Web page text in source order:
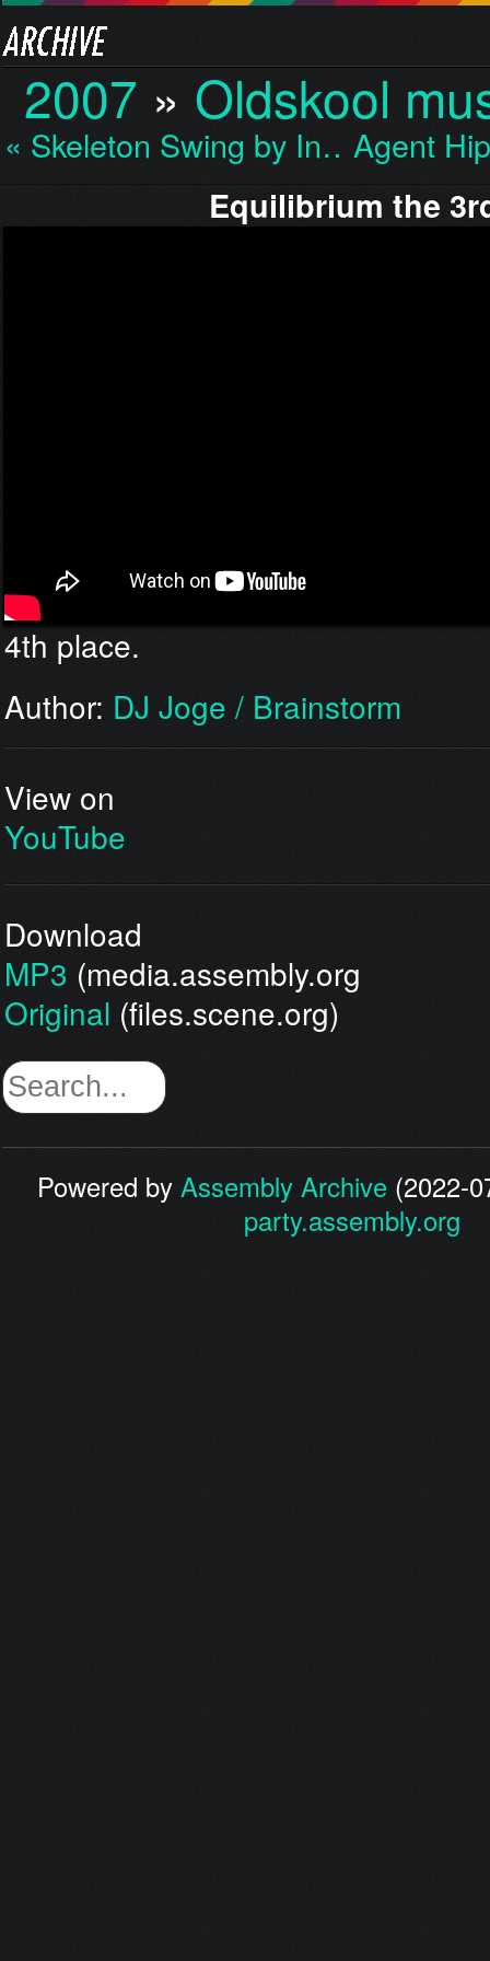
2007 » Oldskool
« Skeleton Swing by In… Agent
Equilibrium the
4th place.
Author: DJ Joge / Brainstorm
View on
YouTube
Download
MP3 (media.assembly.org
Original (files.scene.org)
Powered byAssembly Archive (2022-
party.assembly.org